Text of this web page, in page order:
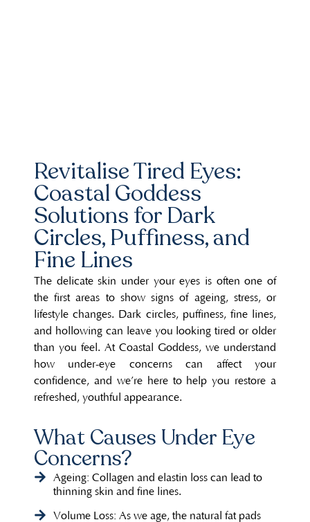
Revitalise Tired Eyes:
Coastal Goddess
Solutions for Dark
Circles, Puffiness, and
Fine Lines
The delicate skin under your eyes is often one of
the first areas to show signs of ageing, stress, or
lifestyle changes. Dark circles, puffiness, fine lines,
and hollowing can leave you looking tired or older
than you feel. At Coastal Goddess, we understand
how under-eye concerns can affect your
confidence, and we’re here to help you restore a
refreshed, youthful appearance.
What Causes Under Eye
Concerns?
Ageing: Collagen and elastin loss can lead to
thinning skin and fine lines.
Volume Loss: As we age, the natural fat pads